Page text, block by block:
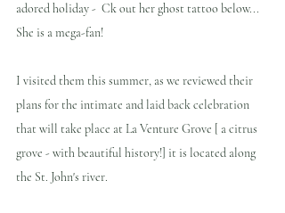
adored holiday -  Ck out her ghost tattoo below...
She is a mega-fan!
I visited them this summer, as we reviewed their
plans for the intimate and laid back celebration
that will take place at La Venture Grove [ a citrus
grove - with beautiful history!] it is located along
the St. John's river.